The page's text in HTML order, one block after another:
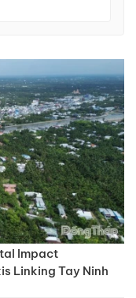
Impact
Linking Tay Ninh